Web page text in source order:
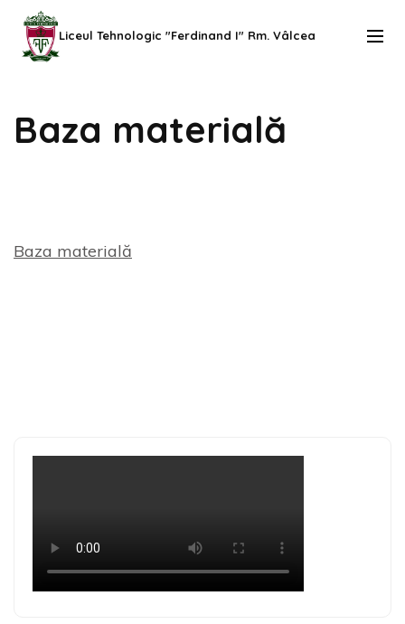
Skip
content
Enter)
Liceul Tehnologic "Ferdinand I" Rm. Vâlcea
Baza materială
Baza materială